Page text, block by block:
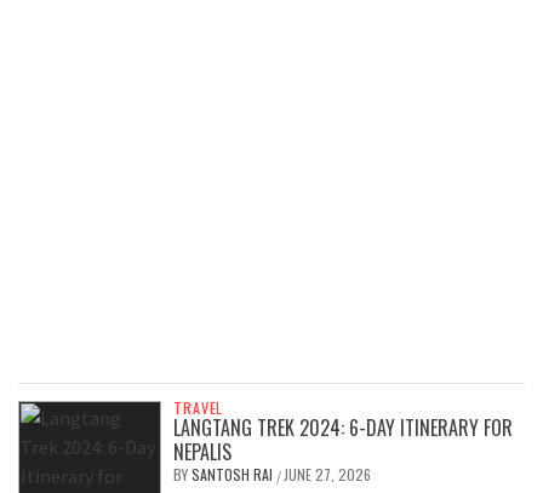
TRAVEL
LANGTANG TREK 2024: 6-DAY ITINERARY FOR
NEPALIS
BYSANTOSH RAI / JUNE 27, 2026